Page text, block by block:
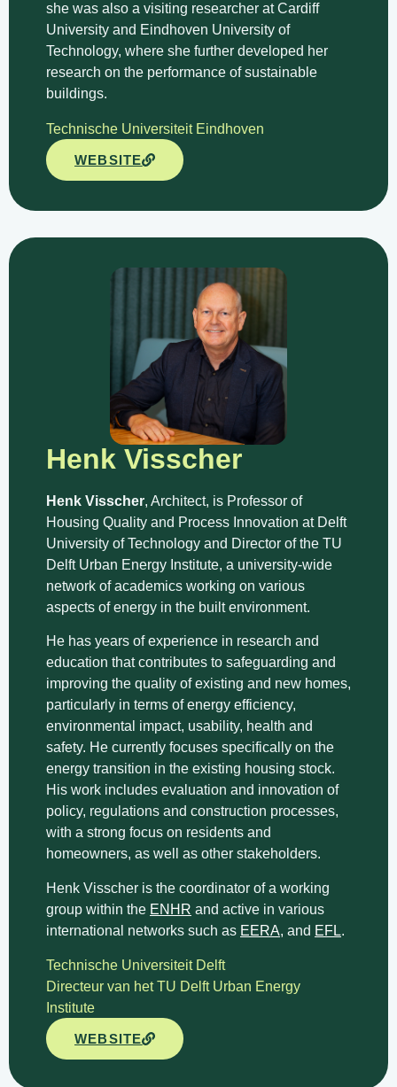
she was also a visiting researcher at Cardiff
University and Eindhoven University of
Technology, where she further developed her
research on the performance of sustainable
buildings.
Technische Universiteit Eindhoven
WEBSITE
Henk Visscher
Henk Visscher, Architect, is Professor of
Housing Quality and Process Innovation at Delft
University of Technology and Director of the TU
Delft Urban Energy Institute, a university-wide
network of academics working on various
aspects of energy in the built environment.
He has years of experience in research and
education that contributes to safeguarding and
improving the quality of existing and new homes,
particularly in terms of energy efficiency,
environmental impact, usability, health and
safety. He currently focuses specifically on the
energy transition in the existing housing stock.
His work includes evaluation and innovation of
policy, regulations and construction processes,
with a strong focus on residents and
homeowners, as well as other stakeholders.
Henk Visscher is the coordinator of a working
group within the ENHR and active in various
international networks such as EERA, and EFL.
Technische Universiteit Delft
Directeur van het TU Delft Urban Energy
Institute
WEBSITE